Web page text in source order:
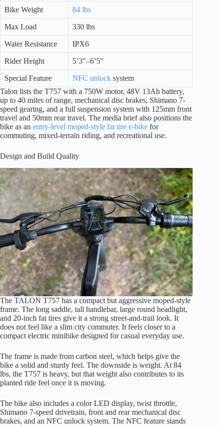
Bike Weight 84 lbs
Max Load 330 lbs
Water Resistance IPX6
Rider Height 5’3″–6’5″
Special Feature NFC unlock system
Talon lists the T757 with a 750W motor, 48V 13Ah battery,
up to 40 miles of range, mechanical disc brakes, Shimano 7-
speed gearing, and a full suspension system with 125mm front
travel and 50mm rear travel. The media brief also positions the
bike as an entry-level moped-style fat tire e-bike for
commuting, mixed-terrain riding, and recreational use.
Design and Build Quality
The TALON T757 has a compact but aggressive moped-style
frame. The long saddle, tall handlebar, large round headlight,
and 20-inch fat tires give it a strong street-and-trail look. It
does not feel like a slim city commuter. It feels closer to a
compact electric minibike designed for casual everyday use.
The frame is made from carbon steel, which helps give the
bike a solid and sturdy feel. The downside is weight. At 84
lbs, the T757 is heavy, but that weight also contributes to its
planted ride feel once it is moving.
The bike also includes a color LED display, twist throttle,
Shimano 7-speed drivetrain, front and rear mechanical disc
brakes, and an NFC unlock system. The NFC feature stands